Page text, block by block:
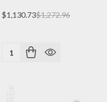
$1,130.73$1,272.96
Quantity: